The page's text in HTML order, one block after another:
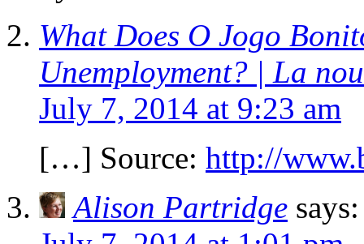
What Does O Jogo
Unemployment? | La
July 7, 2014 at 9:23 am
[…] Source: http://
Alison Partridge says: